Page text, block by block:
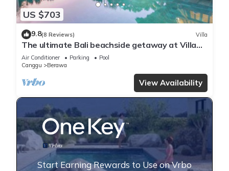
US $703
9.8(8 Reviews) Villa
The ultimate Bali beachside getaway at Villa
Kaira Estate, a 7-bedroom luxury villa in
Berawa, Canggu. The Estate offers daily
breakfast, a full-time private chef, airport
transfers, complimentary massages,
housekeeping, and a dedicated driver.
Air Conditioner Parking
Pool
Canggu
Berawa
View Availability
Start Earning Rewards to Use on Vrbo